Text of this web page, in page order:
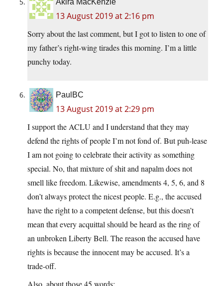
Akira MacKenzie
13 August 2019 at 2:16 pm
Sorry about the last comment, but I got to listen to one of
my father’s right-wing tirades this morning. I’m a little
punchy today.
PaulBC
13 August 2019 at 2:29 pm
I support the ACLU and I understand that they may
defend the rights of people I’m not fond of. But puh-lease
I am not going to celebrate their activity as something
special. No, that mixture of shit and napalm does not
smell like freedom. Likewise, amendments 4, 5, 6, and 8
don’t always protect the nicest people. E.g., the accused
have the right to a competent defense, but this doesn’t
mean that every acquittal should be heard as the ring of
an unbroken Liberty Bell. The reason the accused have
rights is because the innocent may be accused. It’s a
trade-off.
Also, about those 45 words: